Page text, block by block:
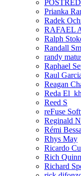
Prianka
Radek
RAFAEL
Ralph
Randall
randy
Raphael
Raul
Reagan
Reda
Reed S
reFuse
Reginald
Rémi
Rhys May
Ricardo
Rich Quinn
Richard